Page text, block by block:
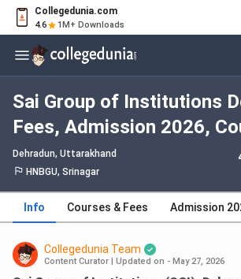
Collegedunia.com
4.6 1M+ Downloads
Sai Group of Institutions
Fees, Admission 2026,
Cutoff, Ranking,
Dehradun, Uttarakhand
HNBGU, Srinagar
Info Courses & Fees Admission
Collegedunia Team
Content Curator Updated on - May 27, 2026